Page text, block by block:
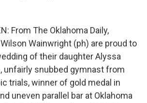
From The Oklahoma Daily,
Wainwright (ph) are proud to
of their daughter Alyssa
unfairly snubbed gymnast from
trials, winner of gold medal in
uneven parallel bar at Oklahoma